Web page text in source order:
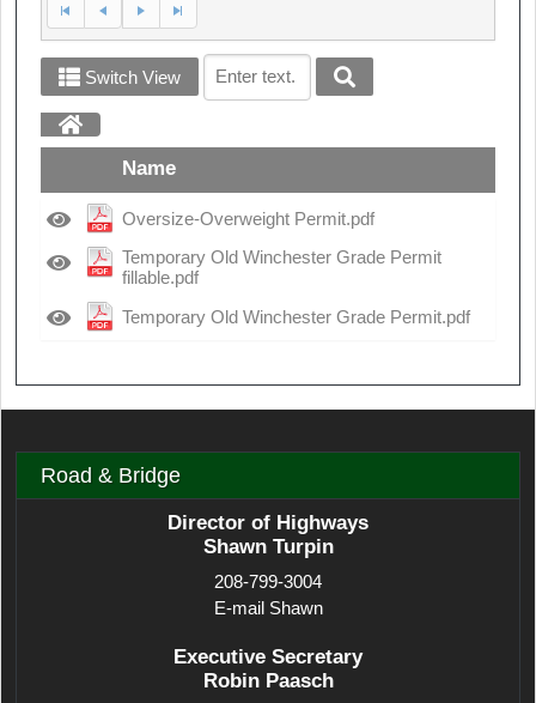
Switch View
Name
Oversize-Overweight Permit.pdf
Temporary Old Winchester Grade Permit
fillable.pdf
Temporary Old Winchester Grade Permit.pdf
Road & Bridge
Director of Highways
Shawn Turpin
208-799-3004
E-mail Shawn
Executive Secretary
Robin Paasch